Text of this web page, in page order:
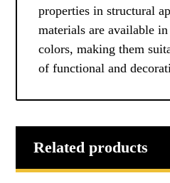
properties in structural
materials are available
colors, making them
of functional and
Related products